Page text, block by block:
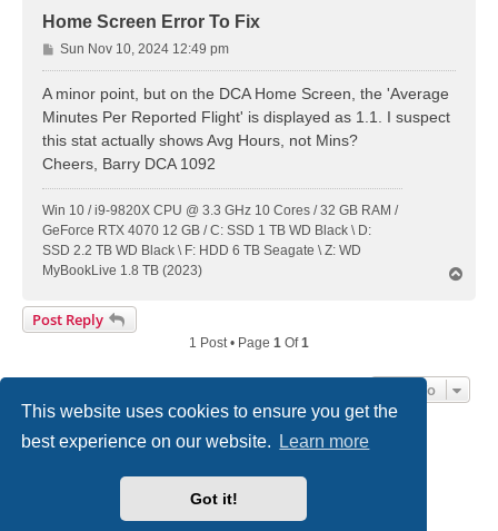
This website uses cookies to ensure you get the
best experience on our website.
Learn more
Got it!
Home Screen Error To Fix
P
o
Sun Nov 10, 2024 12:49 pm
A minor point, but on the DCA Home Screen, the 'Average
Minutes Per Reported Flight' is displayed as 1.1. I suspect
this stat actually shows Avg Hours, not Mins?
Cheers, Barry DCA 1092
Win 10 / i9-9820X CPU @ 3.3 GHz 10 Cores / 32 GB RAM /
GeForce RTX 4070 12 GB / C: SSD 1 TB WD Black \ D:
SSD 2.2 TB WD Black \ F: HDD 6 TB Seagate \ Z: WD
MyBookLive 1.8 TB (2023)
Post Reply
1 Post • Page 1 Of1
Jump To
® Forum Software © phpBB Limited
created by INVENTEA & v12mike